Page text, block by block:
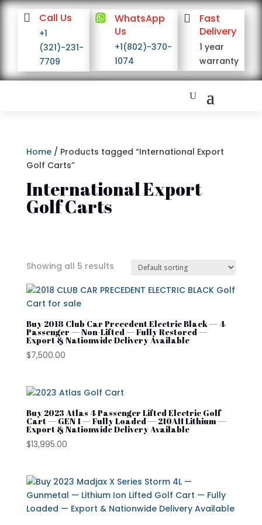
 Call Us
+1
(321)-231-
7709

WhatsApp
Us
+1(802)-370-
1074

Fast
Delivery
1 year
warranty
Home/ Products tagged “International Export
Golf Carts”
International Export
Golf Carts
In stock
On sale
Atlas
Club Car
Cushman
Cushman Shuttle
Cushman\
Product categories
Showing all 5 results
Buy 2018 Club Car Precedent Electric Black — 4
Passenger — Non-Lifted — Fully Restored —
Export & Nationwide Delivery Available
$7,500.00
Buy 2023 Atlas 4 Passenger Lifted Electric Golf
Cart — GEN 1 — Fully Loaded — 210AH Lithium —
Export & Nationwide Delivery Available
$13,995.00